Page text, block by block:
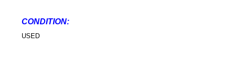
CONDITION:
USED